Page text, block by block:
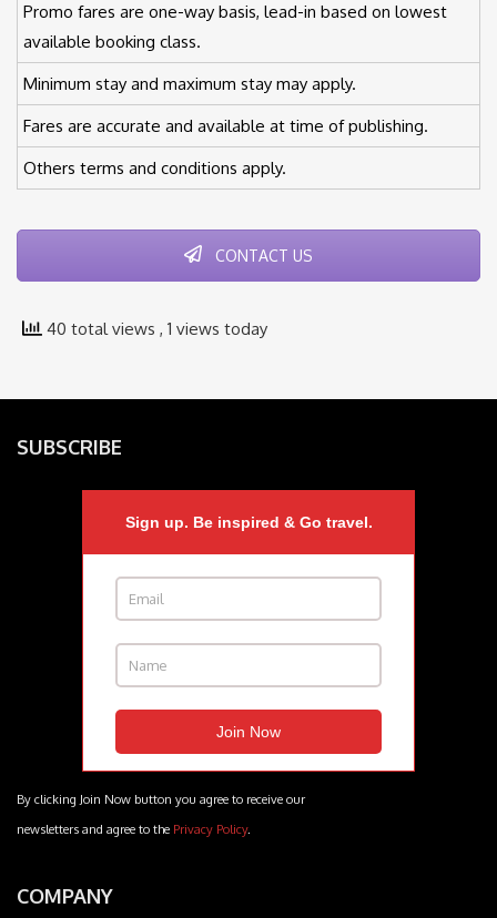
Promo fares are one-way basis, lead-in based on lowest
available booking class.
Minimum stay and maximum stay may apply.
Fares are accurate and available at time of publishing.
Others terms and conditions apply.
CONTACT US
40 total views , 1 views today
SUBSCRIBE
Sign up. Be inspired & Go travel.
By clicking Join Now button you agree to receive our
newsletters and agree to the Privacy Policy.
COMPANY